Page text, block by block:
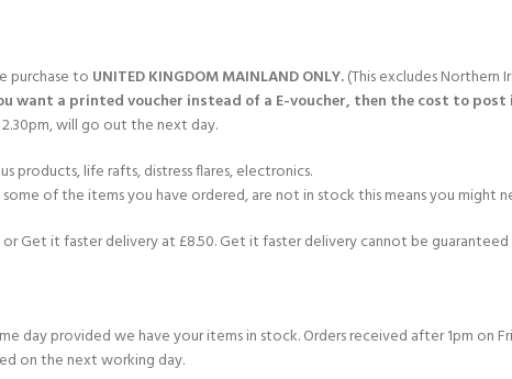
purchase to UNITED KINGDOM MAINLAND ONLY.(This excludes Northern
want a printed voucher instead of a E-voucher, then the cost to post
will go out the next day.
products, life rafts, distress flares, electronics.
of the items you have ordered, are not in stock this means you might
or Get it faster delivery at £8.50. Get it faster delivery cannot be
day provided we have your items in stock. Orders received after 1pm on
on the next working day.